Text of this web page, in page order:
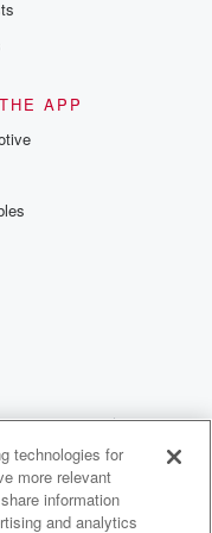
and as
is not a
and other
and nobody else
pick that up,
because I
as a family the
APP
technologies for
more relevant
information
and analytics